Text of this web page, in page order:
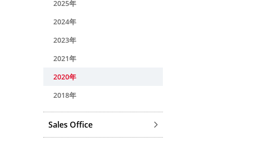
2025年
2024年
2023年
2021年
2020年
2018年
Sales Office